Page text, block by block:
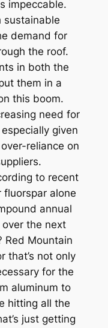
impeccable.
sustainable
demand for
the roof.
in both the
them in a
this boom.
need for
given
reliance on
to recent
alone
annual
over the next
Red Mountain
that’s not only
for the
aluminum to
hitting all the
just getting